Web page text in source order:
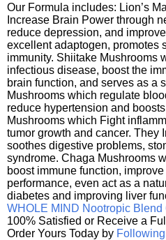
Our Formula includes: Lion’s
Increase Brain Power through
reduce depression, and
excellent adaptogen, promotes
immunity. Shiitake Mushrooms
infectious disease, boost the
brain function, and serves as a
Mushrooms which regulate
reduce hypertension and
Mushrooms which Fight
tumor growth and cancer. They
soothes digestive problems,
syndrome. Chaga Mushrooms
boost immune function,
performance, even act as a
diabetes and improving liver
WHOLE MIND Nootropic Blend
100% Satisfied or Receive a
Order Yours Today by